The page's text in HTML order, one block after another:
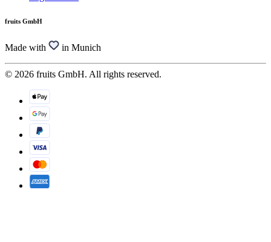
fruits GmbH
Made with in Munich
© 2026 fruits GmbH. All rights reserved.